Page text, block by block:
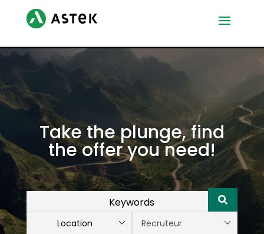
Take the plunge, find
the offer you need!